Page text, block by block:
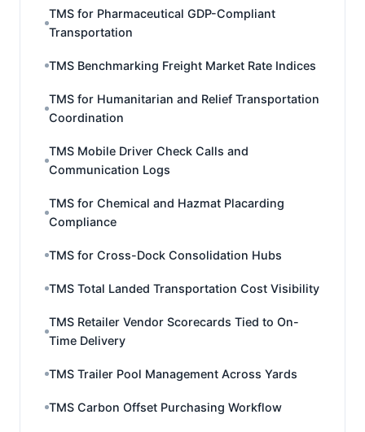
TMS for Pharmaceutical GDP-Compliant
Transportation
TMS Benchmarking Freight Market Rate Indices
TMS for Humanitarian and Relief Transportation
Coordination
TMS Mobile Driver Check Calls and
Communication Logs
TMS for Chemical and Hazmat Placarding
Compliance
TMS for Cross-Dock Consolidation Hubs
TMS Total Landed Transportation Cost Visibility
TMS Retailer Vendor Scorecards Tied to On-
Time Delivery
TMS Trailer Pool Management Across Yards
TMS Carbon Offset Purchasing Workflow